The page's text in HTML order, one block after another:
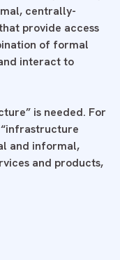
centrally-
provide access
of formal
interact to
is needed. For
“infrastructure
and informal,
and products,